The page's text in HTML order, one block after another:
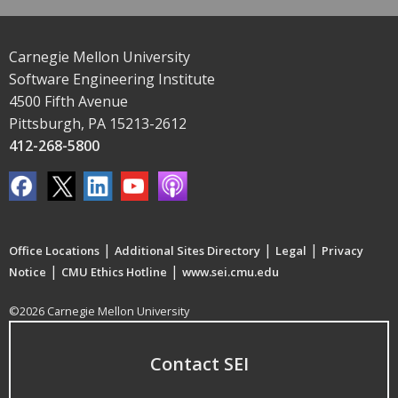
Carnegie Mellon University
Software Engineering Institute
4500 Fifth Avenue
Pittsburgh, PA 15213-2612
412-268-5800
Office Locations | Additional Sites Directory | Legal | Privacy
Notice | CMU Ethics Hotline | www.sei.cmu.edu
©2026 Carnegie Mellon University
Contact SEI